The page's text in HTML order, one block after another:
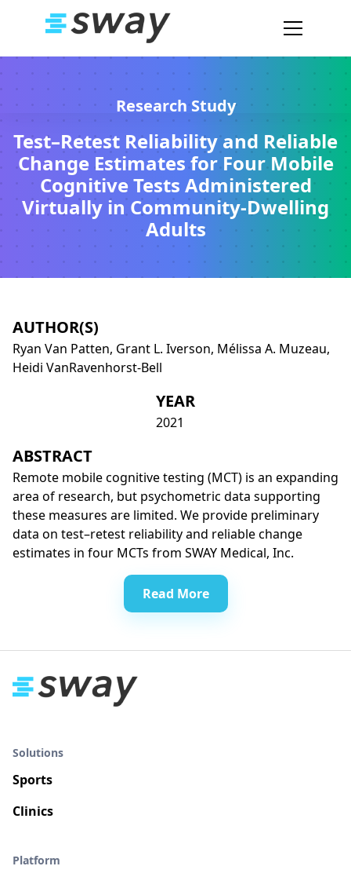
Research Study
Test–Retest Reliability and Reliable
Change Estimates for Four Mobile
Cognitive Tests Administered
Virtually in Community-Dwelling
Adults
AUTHOR(S)
Ryan Van Patten, Grant L. Iverson, Mélissa A. Muzeau,
Heidi VanRavenhorst-Bell
YEAR
2021
ABSTRACT
Remote mobile cognitive testing (MCT) is an expanding
area of research, but psychometric data supporting
these measures are limited. We provide preliminary
data on test–retest reliability and reliable change
estimates in four MCTs from SWAY Medical, Inc.
Read More
Solutions
Sports
Clinics
Platform